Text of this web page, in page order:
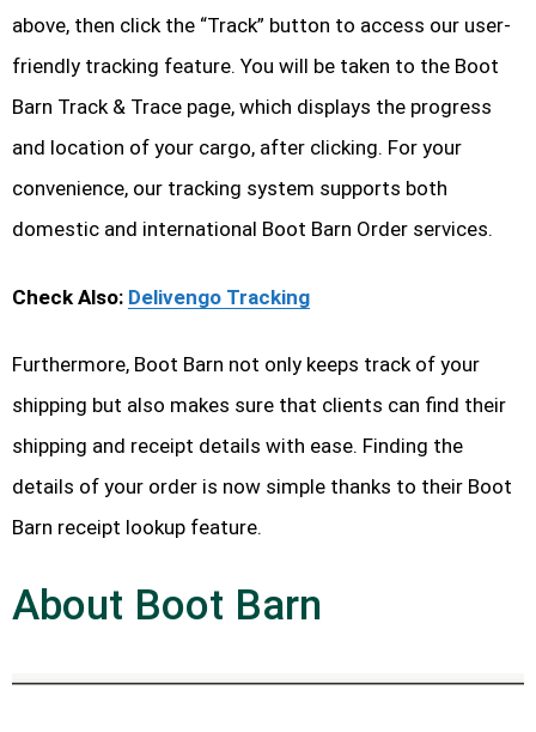
above, then click the “Track” button to access our user-
friendly tracking feature. You will be taken to the Boot
Barn Track & Trace page, which displays the progress
and location of your cargo, after clicking. For your
convenience, our tracking system supports both
domestic and international Boot Barn Order services.
Check Also: Delivengo Tracking
Furthermore, Boot Barn not only keeps track of your
shipping but also makes sure that clients can find their
shipping and receipt details with ease. Finding the
details of your order is now simple thanks to their Boot
Barn receipt lookup feature.
About Boot Barn